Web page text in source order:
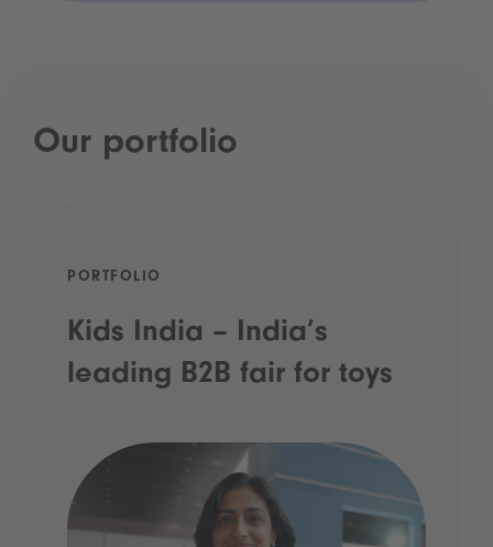
Our portfolio
PORTFOLIO
Kids India – India’s
leading B2B fair for toys